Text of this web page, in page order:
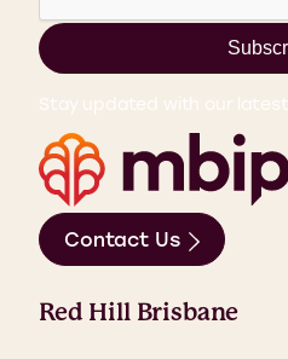
Stay updated with our
Contact Us
Red Hill Brisbane